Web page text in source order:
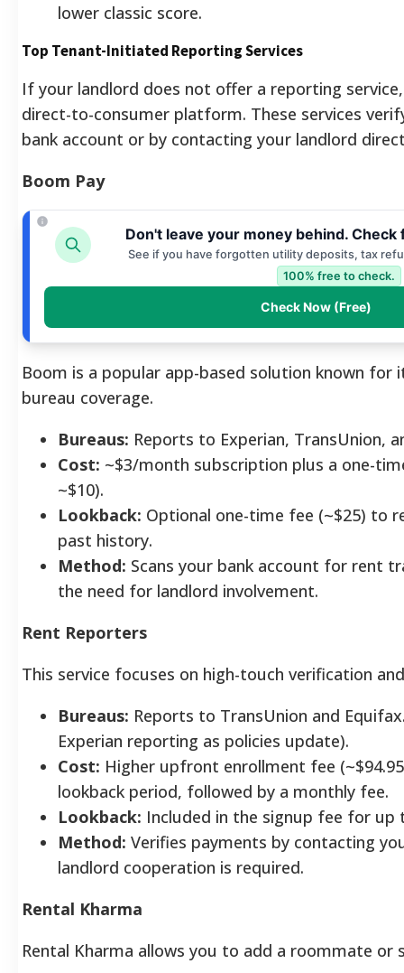
lower classic score.
Top Tenant-Initiated Reporting Services
If your landlord does not offer a reporting
direct-to-consumer platform. These services
bank account or by contacting your landlord
Boom Pay
Don't leave your money behind.
See if you have forgotten utility deposits, tax
100% free to check.
Check Now (Free)
Boom is a popular app-based solution known for
bureau coverage.
Bureaus: Reports to Experian, TransUnion,
Cost: ~$3/month subscription plus a one-
~$10).
Lookback: Optional one-time fee (~$25) to
past history.
Method: Scans your bank account for rent
the need for landlord involvement.
Rent Reporters
This service focuses on high-touch verification
Bureaus: Reports to TransUnion and
Experian reporting as policies update).
Cost: Higher upfront enrollment fee
lookback period, followed by a monthly fee.
Lookback: Included in the signup fee for up
Method: Verifies payments by contacting
landlord cooperation is required.
Rental Kharma
Rental Kharma allows you to add a roommate or